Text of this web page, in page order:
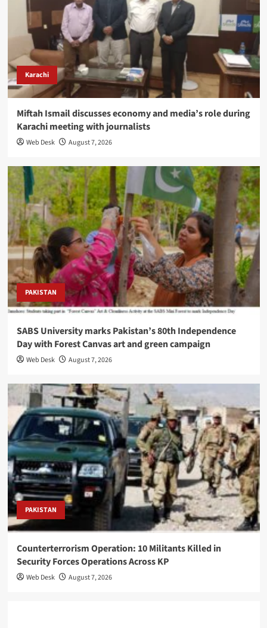
Karachi
Miftah Ismail discusses economy and media’s role during
Karachi meeting with journalists
Web Desk August 7, 2026
PAKISTAN
SABS University marks Pakistan’s 80th Independence
Day with Forest Canvas art and green campaign
Web Desk August 7, 2026
PAKISTAN
Counterterrorism Operation: 10 Militants Killed in
Security Forces Operations Across KP
Web Desk August 7, 2026